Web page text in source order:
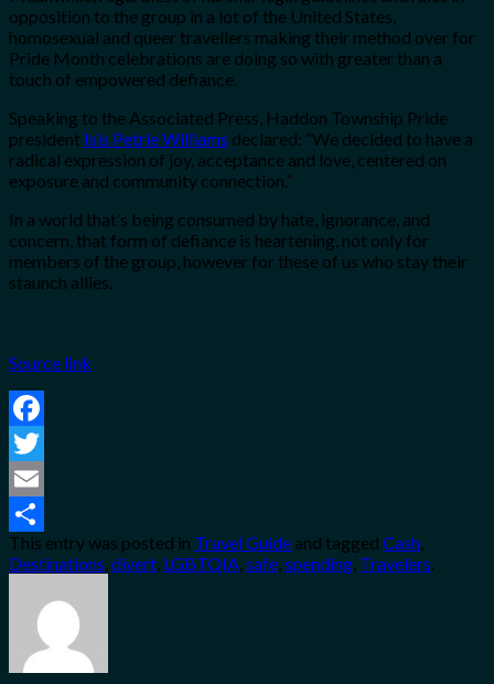
opposition to the group in a lot of the United States,
homosexual and queer travellers making their method over for
Pride Month celebrations are doing so with greater than a
touch of empowered defiance.
Speaking to the Associated Press, Haddon Township Pride
president Isis Petrie Williams declared: “We decided to have a
radical expression of joy, acceptance and love, centered on
exposure and community connection.”
In a world that’s being consumed by hate, ignorance, and
concern, that form of defiance is heartening, not only for
members of the group, however for these of us who stay their
staunch allies.
Source link
Facebook
Twitter
Email
Share
This entry was posted in Travel Guide and tagged Cash,
Destinations,divert, LGBTQIA,safe,spending, Travelers.